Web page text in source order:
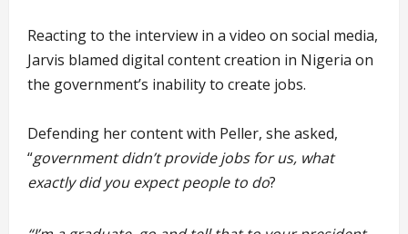
Reacting to the interview in a video on social media,
Jarvis blamed digital content creation in Nigeria on
the government’s inability to create jobs.
Defending her content with Peller, she asked,
“government didn’t provide jobs for us, what
exactly did you expect people to do?